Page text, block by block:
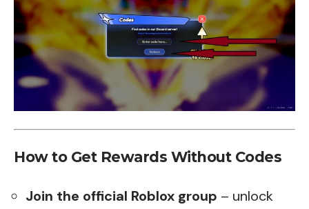
How to Get Rewards Without Codes
Join the official Roblox group – unlock